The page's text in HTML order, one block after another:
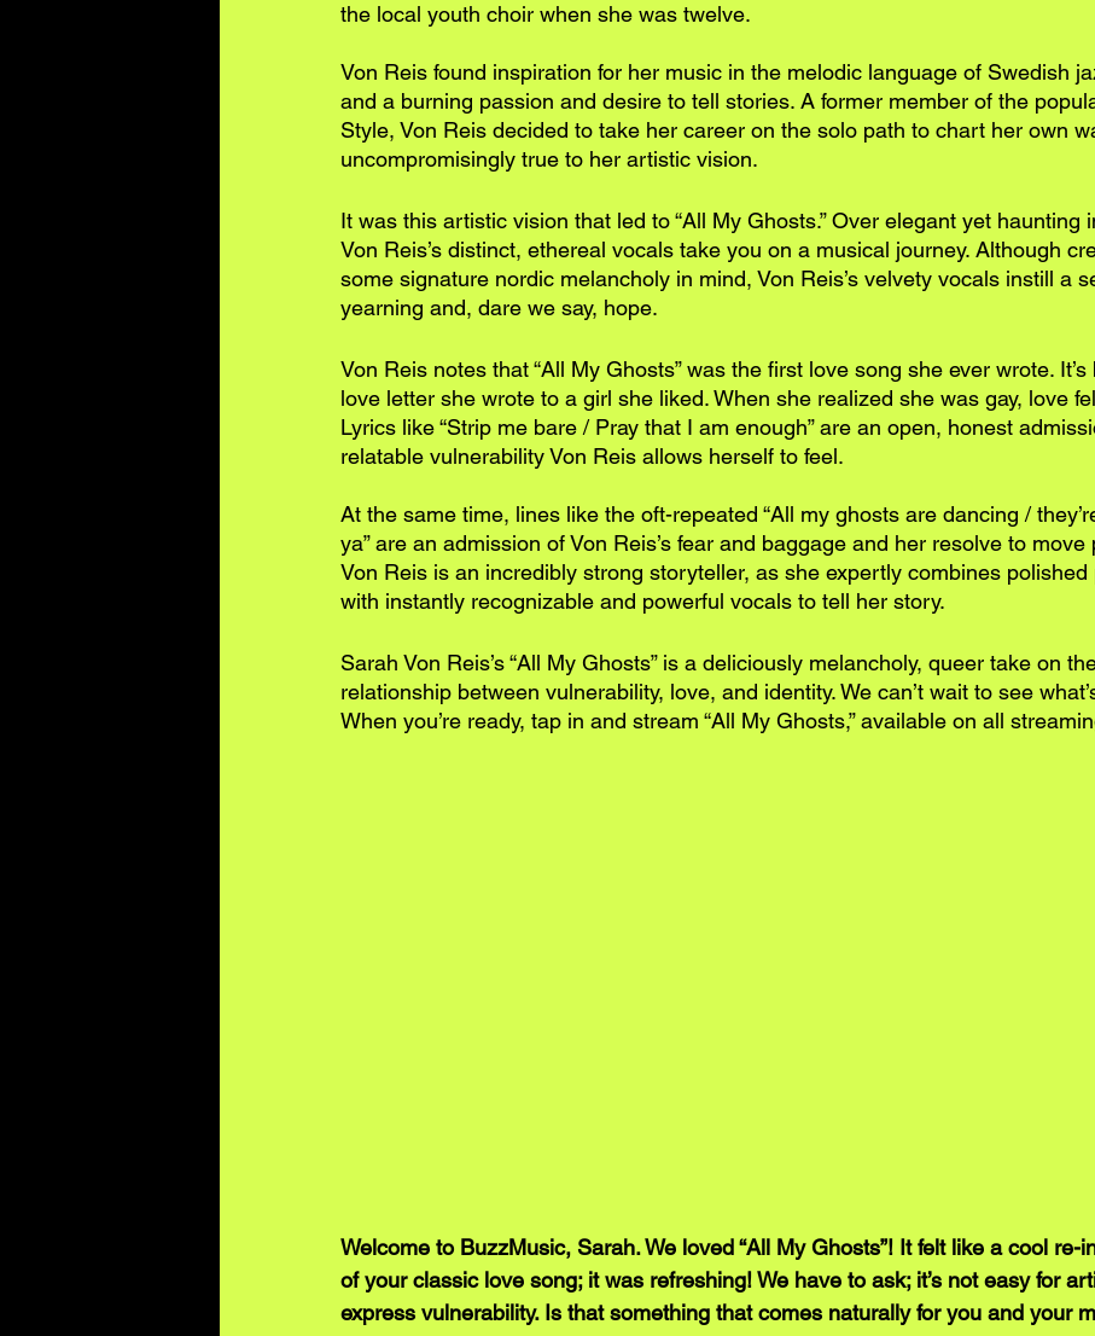
the local youth choir when she was twelve.
Von Reis found inspiration for her music in the melodic language of Swedish
and a burning passion and desire to tell stories. A former member of the
Style, Von Reis decided to take her career on the solo path to chart her own
uncompromisingly true to her artistic vision.
It was this artistic vision that led to “All My Ghosts.” Over elegant yet haunting
Von Reis’s distinct, ethereal vocals take you on a musical journey. Although
some signature nordic melancholy in mind, Von Reis’s velvety vocals instill a
yearning and, dare we say, hope.
Von Reis notes that “All My Ghosts” was the first love song she ever wrote.
love letter she wrote to a girl she liked. When she realized she was gay, love
Lyrics like “Strip me bare / Pray that I am enough” are an open, honest
relatable vulnerability Von Reis allows herself to feel.
At the same time, lines like the oft-repeated “All my ghosts are dancing /
ya” are an admission of Von Reis’s fear and baggage and her resolve to move
Von Reis is an incredibly strong storyteller, as she expertly combines polished
with instantly recognizable and powerful vocals to tell her story.
Sarah Von Reis’s “All My Ghosts” is a deliciously melancholy, queer take on
relationship between vulnerability, love, and identity. We can’t wait to see
When you’re ready, tap in and stream “All My Ghosts,” available on all
Welcome to BuzzMusic, Sarah. We loved “All My Ghosts”! It felt like a cool re-
of your classic love song; it was refreshing! We have to ask; it’s not easy for
express vulnerability. Is that something that comes naturally for you and your